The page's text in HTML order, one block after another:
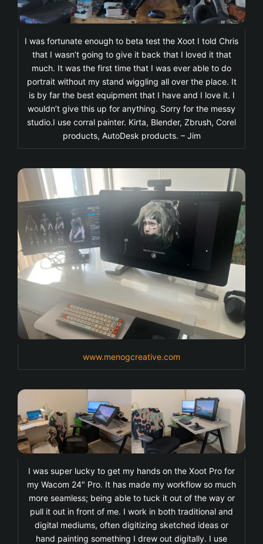
I was fortunate enough to beta test the Xoot I told Chris
that I wasn’t going to give it back that I loved it that
much. It was the first time that I was ever able to do
portrait without my stand wiggling all over the place. It
is by far the best equipment that I have and I love it. I
wouldn’t give this up for anything. Sorry for the messy
studio.I use corral painter. Kirta, Blender, Zbrush, Corel
products, AutoDesk products. – Jim
www.menogcreative.com
I was super lucky to get my hands on the Xoot Pro for
my Wacom 24″ Pro. It has made my workflow so much
more seamless; being able to tuck it out of the way or
pull it out in front of me. I work in both traditional and
digital mediums, often digitizing sketched ideas or
hand painting something I drew out digitally. I use